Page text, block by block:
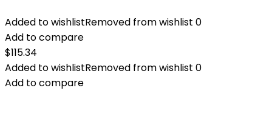
Added to wishlistRemoved from wishlist 0
Add to compare
$115.34
Added to wishlistRemoved from wishlist 0
Add to compare